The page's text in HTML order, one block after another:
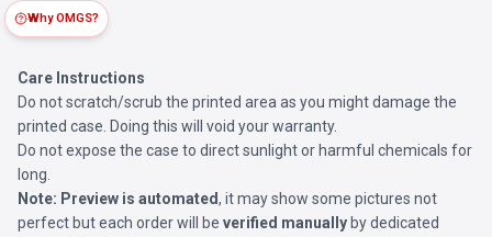
Care Instructions
Do not scratch/scrub the printed area as you might damage the
printed case. Doing this will void your warranty.
Do not expose the case to direct sunlight or harmful chemicals for
long.
Note: Preview is automated, it may show some pictures not
perfect but each order will be verified manually by dedicated
Why OMGS?